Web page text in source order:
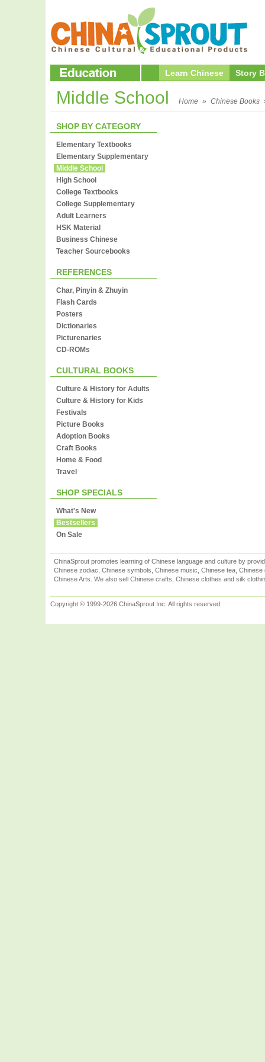
Learn Chinese Story
Middle School Home » Chinese Books
SHOP BY CATEGORY
Elementary Textbooks
Elementary Supplementary
Middle School
High School
College Textbooks
College Supplementary
Adult Learners
HSK Material
Business Chinese
Teacher Sourcebooks
REFERENCES
Char, Pinyin & Zhuyin
Flash Cards
Posters
Dictionaries
Picturenaries
CD-ROMs
CULTURAL BOOKS
Culture & History for Adults
Culture & History for Kids
Festivals
Picture Books
Adoption Books
Craft Books
Home & Food
Travel
SHOP SPECIALS
What's New
Bestsellers
On Sale
ChinaSprout promotes learning of Chinese language and culture by
Chinese zodiac, Chinese symbols, Chinese music, Chinese tea,
Chinese Arts. We also sell Chinese crafts, Chinese clothes and silk
Copyright © 1999-2026 ChinaSprout Inc. All rights reserved.